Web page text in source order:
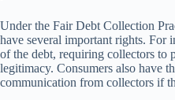
Under the Fair Debt Collection
have several important rights. For
of the debt, requiring collectors to
legitimacy. Consumers also have
communication from collectors if